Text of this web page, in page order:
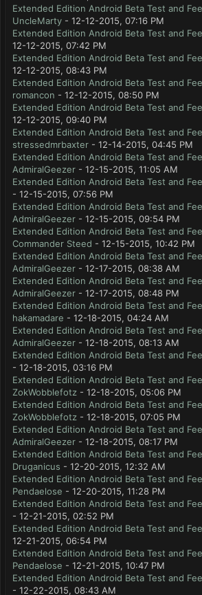
Extended Edition Android Beta Test and
UncleMarty - 12-12-2015, 07:16 PM
Extended Edition Android Beta Test and
12-12-2015, 07:42 PM
Extended Edition Android Beta Test and
12-12-2015, 08:43 PM
Extended Edition Android Beta Test and
romancon - 12-12-2015, 08:50 PM
Extended Edition Android Beta Test and
12-12-2015, 09:40 PM
Extended Edition Android Beta Test and
stressedmrbaxter - 12-14-2015, 04:45 PM
Extended Edition Android Beta Test and
AdmiralGeezer - 12-15-2015, 11:05 AM
Extended Edition Android Beta Test and
- 12-15-2015, 07:56 PM
Extended Edition Android Beta Test and
AdmiralGeezer - 12-15-2015, 09:54 PM
Extended Edition Android Beta Test and
Commander Steed - 12-15-2015, 10:42 PM
Extended Edition Android Beta Test and
AdmiralGeezer - 12-17-2015, 08:38 AM
Extended Edition Android Beta Test and
AdmiralGeezer - 12-17-2015, 08:48 PM
Extended Edition Android Beta Test and
hakamadare - 12-18-2015, 04:24 AM
Extended Edition Android Beta Test and
AdmiralGeezer - 12-18-2015, 08:13 AM
Extended Edition Android Beta Test and
- 12-18-2015, 03:16 PM
Extended Edition Android Beta Test and
ZokWobblefotz - 12-18-2015, 05:06 PM
Extended Edition Android Beta Test and
ZokWobblefotz - 12-18-2015, 07:05 PM
Extended Edition Android Beta Test and
AdmiralGeezer - 12-18-2015, 08:17 PM
Extended Edition Android Beta Test and
Druganicus - 12-20-2015, 12:32 AM
Extended Edition Android Beta Test and
Pendaelose - 12-20-2015, 11:28 PM
Extended Edition Android Beta Test and
- 12-21-2015, 02:52 PM
Extended Edition Android Beta Test and
12-21-2015, 06:54 PM
Extended Edition Android Beta Test and
Pendaelose - 12-21-2015, 10:47 PM
Extended Edition Android Beta Test and
- 12-22-2015, 08:43 AM